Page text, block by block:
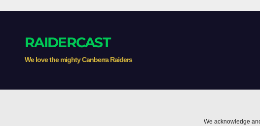
RAIDERCAST
We love the mighty Canberra Raiders
We acknowledge